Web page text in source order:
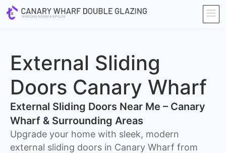
External Sliding
Doors Canary Wharf
External Sliding Doors Near Me – Canary
Wharf & Surrounding Areas
Upgrade your home with sleek, modern
external sliding doors in Canary Wharf from